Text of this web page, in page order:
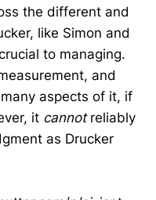
the different and
like Simon and
to managing.
and
aspects of it, if
it cannotreliably
as Drucker